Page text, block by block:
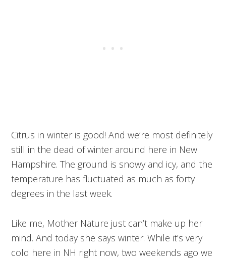
Citrus in winter is good! And we’re most definitely
still in the dead of winter around here in New
Hampshire. The ground is snowy and icy, and the
temperature has fluctuated as much as forty
degrees in the last week.
Like me, Mother Nature just can’t make up her
mind. And today she says winter. While it’s very
cold here in NH right now, two weekends ago we